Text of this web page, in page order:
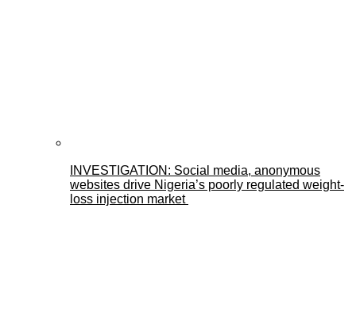
INVESTIGATION: Social media, anonymous
websites drive Nigeria’s poorly regulated weight-
loss injection market